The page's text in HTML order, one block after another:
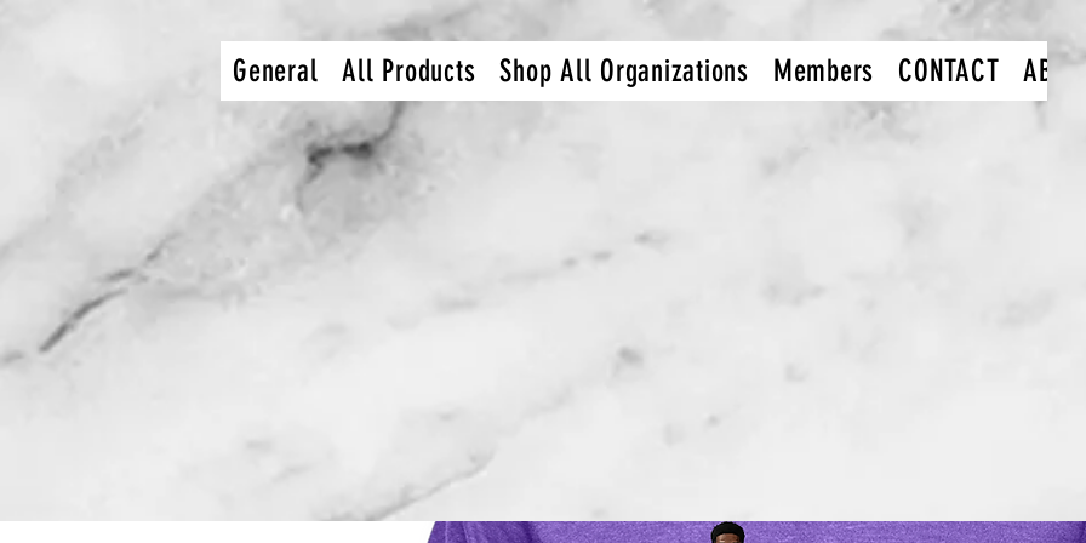
General All Products Shop All Organizations Members CONTACT